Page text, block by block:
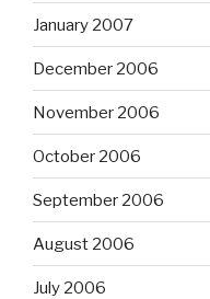
January 2007
December 2006
November 2006
October 2006
September 2006
August 2006
July 2006